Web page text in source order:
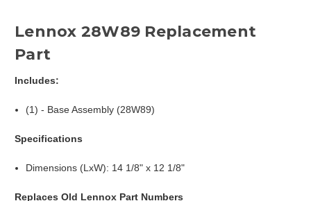
Lennox 28W89 Replacement
Part
Includes:
(1) - Base Assembly (28W89)
Specifications
Dimensions (LxW): 14 1/8" x 12 1/8"
Replaces Old Lennox Part Numbers